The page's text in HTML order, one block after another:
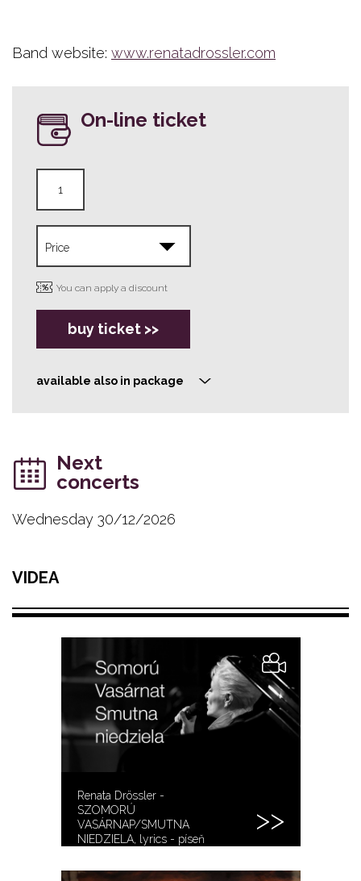
Band website: www.renatadrossler.com
On-line ticket
You can apply a discount
buy ticket >>
available also in package >
Next
concerts
Wednesday 30/12/2026
VIDEA
Renata Drössler -
SZOMORÚ
VASÁRNAP/SMUTNA
NIEDZIELA, lyrics - píseň